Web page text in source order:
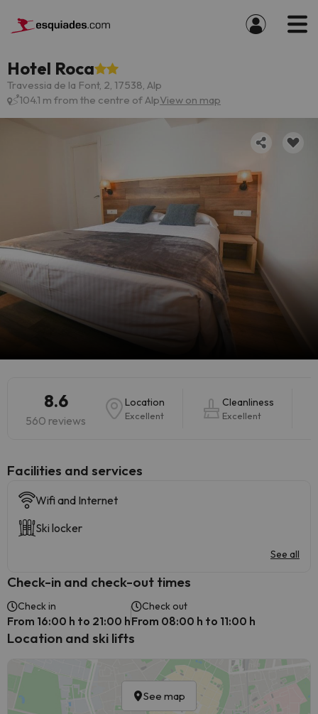
Hotel Roca
Travessia de la Font, 2, 17538, Alp
104.1 m from the centre of AlpView on map
8.6
560 reviews
Location
Excellent
Cleanliness
Excellent
​Facilities and services
Wifi and Internet
Ski locker
See all
Check-in and check-out times
Check in
From 16:00 h to 21:00 h
Check out
From 08:00 h to 11:00 h
Location and ski lifts
See map